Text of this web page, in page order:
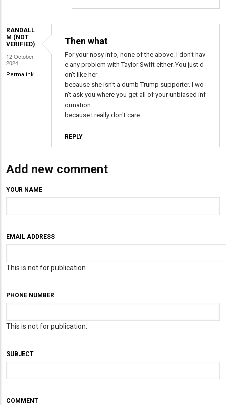
undebunked
by
Randall
(not
RANDALL
M (NOT
VERIFIED)
12 October
2024
Permalink
Then what
For your nosy info, none of the above. I don't hav
e any problem with Taylor Swift either. You just d
on't like her
because she isn't a dumb Trump supporter. I wo
n't ask you where you get all of your unbiased inf
ormation
because I really don't care.
REPLY
Add new comment
YOUR NAME
EMAIL ADDRESS
This is not for publication.
PHONE NUMBER
This is not for publication.
SUBJECT
COMMENT